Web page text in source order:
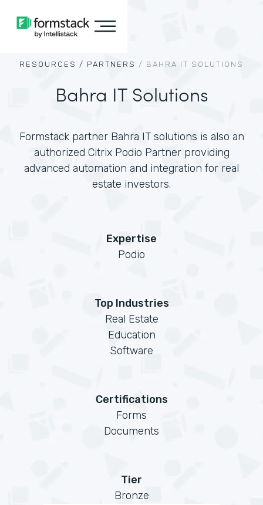
RESOURCES / PARTNERS / BAHRA IT SOLUTIONS
Bahra IT Solutions
Formstack partner Bahra IT solutions is also an
authorized Citrix Podio Partner providing
advanced automation and integration for real
estate investors.
Expertise
Podio
Top Industries
Real Estate
Education
Software
Certifications
Forms
Documents
Tier
Bronze